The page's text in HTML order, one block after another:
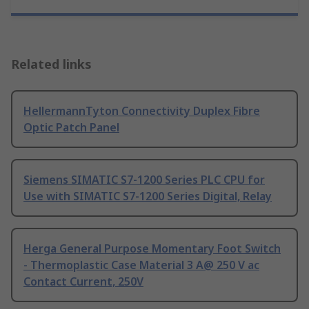
Related links
HellermannTyton Connectivity Duplex Fibre
Optic Patch Panel
Siemens SIMATIC S7-1200 Series PLC CPU for
Use with SIMATIC S7-1200 Series Digital, Relay
Herga General Purpose Momentary Foot Switch
- Thermoplastic Case Material 3 A@ 250 V ac
Contact Current, 250V